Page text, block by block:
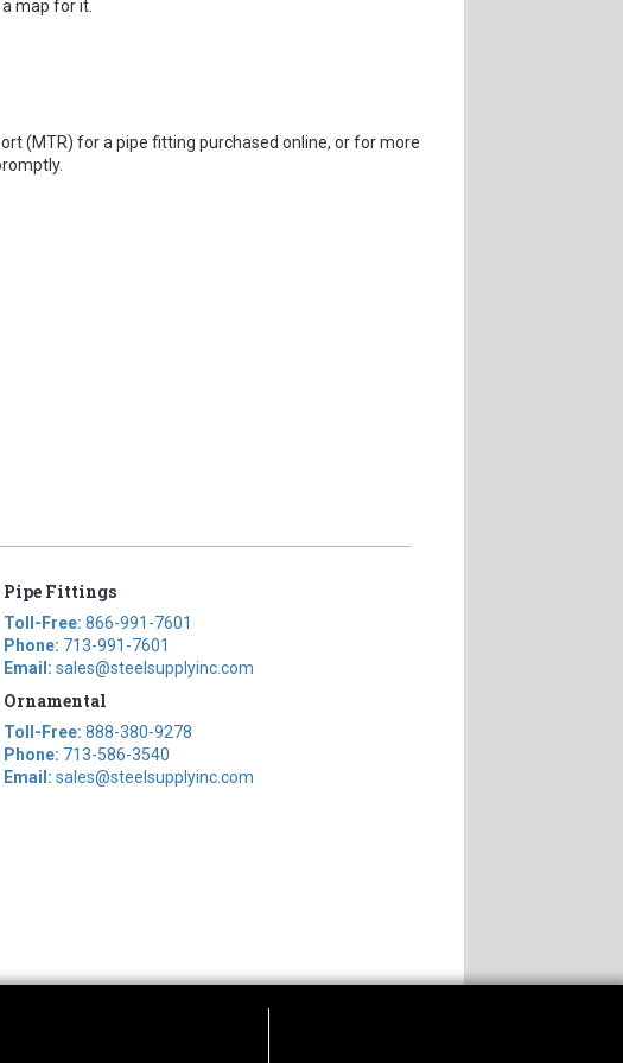
map for it.
(MTR) for a pipe fitting purchased online, or for more
Pipe Fittings
Toll-Free: 866-991-7601
Phone: 713-991-7601
Email: sales@steelsupplyinc.com
Ornamental
Toll-Free: 888-380-9278
Phone: 713-586-3540
Email: sales@steelsupplyinc.com